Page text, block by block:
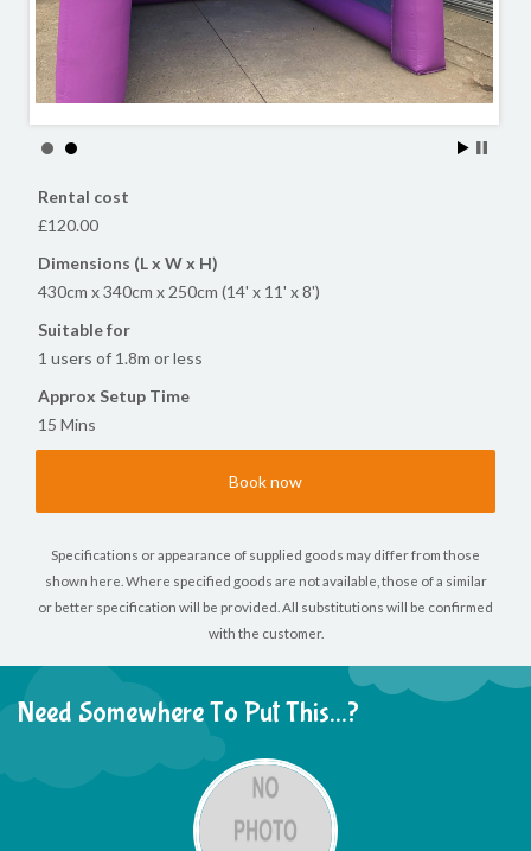
Rental cost
£120.00
Dimensions (L x W x H)
430cm x 340cm x 250cm (14' x 11' x 8')
Suitable for
1 users of 1.8m or less
Approx Setup Time
15 Mins
Book now
Specifications or appearance of supplied goods may differ from those
shown here. Where specified goods are not available, those of a similar
or better specification will be provided. All substitutions will be confirmed
with the customer.
Need Somewhere To Put This...?